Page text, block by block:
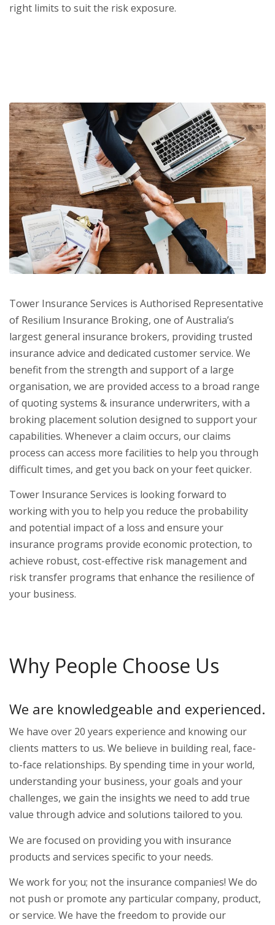
right limits to suit the risk exposure.
Tower Insurance Services is Authorised Representative
of Resilium Insurance Broking, one of Australia’s
largest general insurance brokers, providing trusted
insurance advice and dedicated customer service. We
benefit from the strength and support of a large
organisation, we are provided access to a broad range
of quoting systems & insurance underwriters, with a
broking placement solution designed to support your
capabilities. Whenever a claim occurs, our claims
process can access more facilities to help you through
difficult times, and get you back on your feet quicker.
Tower Insurance Services is looking forward to
working with you to help you reduce the probability
and potential impact of a loss and ensure your
insurance programs provide economic protection, to
achieve robust, cost-effective risk management and
risk transfer programs that enhance the resilience of
your business.
Why People Choose Us
We are knowledgeable and experienced.
We have over 20 years experience and knowing our
clients matters to us. We believe in building real, face-
to-face relationships. By spending time in your world,
understanding your business, your goals and your
challenges, we gain the insights we need to add true
value through advice and solutions tailored to you.
We are focused on providing you with insurance
products and services specific to your needs.
We work for you; not the insurance companies! We do
not push or promote any particular company, product,
or service. We have the freedom to provide our